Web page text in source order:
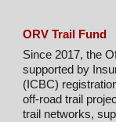
ORV Trail Fund
Since 2017, the
supported by
(ICBC)
off-road trail
trail networks,